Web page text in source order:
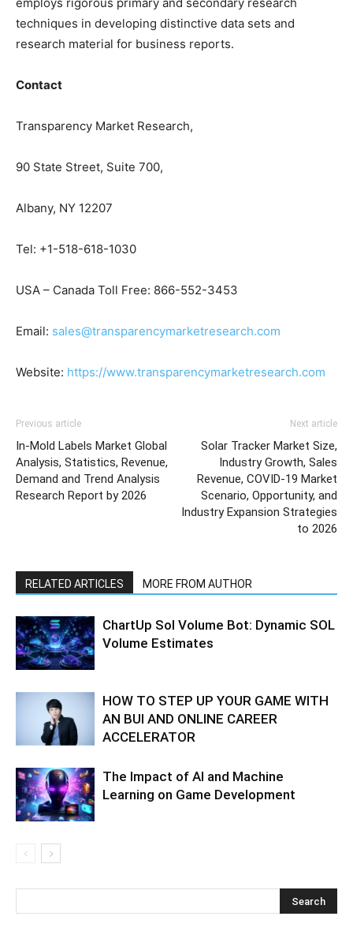
techniques in developing distinctive data sets and
research material for business reports.
Contact
Transparency Market Research,
90 State Street, Suite 700,
Albany, NY 12207
Tel: +1-518-618-1030
USA – Canada Toll Free: 866-552-3453
Email: sales@transparencymarketresearch.com
Website: https://www.transparencymarketresearch.com
Previous article
In-Mold Labels Market Global
Analysis, Statistics, Revenue,
Demand and Trend Analysis
Research Report by 2026
Next article
Solar Tracker Market Size,
Industry Growth, Sales
Revenue, COVID-19 Market
Scenario, Opportunity, and
Industry Expansion Strategies
to 2026
RELATED ARTICLES MORE FROM AUTHOR
ChartUp Sol Volume Bot: Dynamic SOL
Volume Estimates
HOW TO STEP UP YOUR GAME WITH
AN BUI AND ONLINE CAREER
ACCELERATOR
The Impact of AI and Machine
Learning on Game Development